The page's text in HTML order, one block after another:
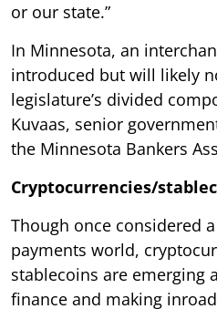
or our state.”
In Minnesota, an
introduced but will likely
legislature’s divided
Kuvaas, senior
the Minnesota Bankers
Cryptocurrencies/
Though once considered
payments world,
stablecoins are emerging
finance and making